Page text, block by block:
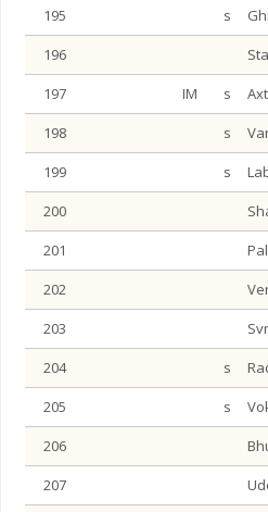
195
s
196
197
IM s
198
s
199
s
200
201
202
203
204
s
205
s
206
207